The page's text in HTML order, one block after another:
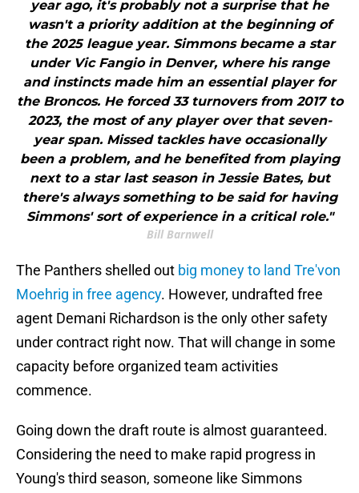
year ago, it's probably not a surprise that he
wasn't a priority addition at the beginning of
the 2025 league year. Simmons became a star
under Vic Fangio in Denver, where his range
and instincts made him an essential player for
the Broncos. He forced 33 turnovers from 2017 to
2023, the most of any player over that seven-
year span. Missed tackles have occasionally
been a problem, and he benefited from playing
next to a star last season in Jessie Bates, but
there's always something to be said for having
Simmons' sort of experience in a critical role."
Bill Barnwell
The Panthers shelled out big money to land Tre'von
Moehrig in free agency. However, undrafted free
agent Demani Richardson is the only other safety
under contract right now. That will change in some
capacity before organized team activities
commence.
Going down the draft route is almost guaranteed.
Considering the need to make rapid progress in
Young's third season, someone like Simmons